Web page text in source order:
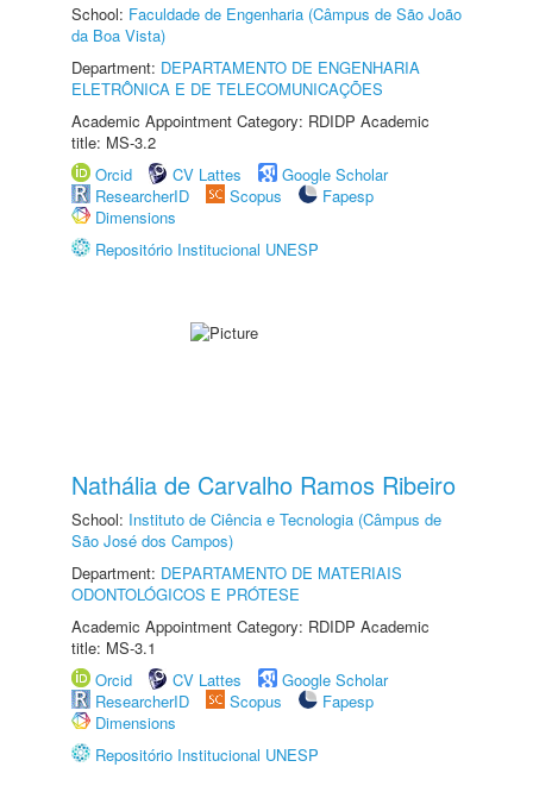
School: Faculdade de Engenharia (Câmpus de São João
da Boa Vista)
Department: DEPARTAMENTO DE ENGENHARIA
ELETRÔNICA E DE TELECOMUNICAÇÕES
Academic Appointment Category: RDIDP Academic
title: MS-3.2
Orcid
CV Lattes
Google Scholar
ResearcherID
Scopus
Fapesp
Dimensions
Repositório Institucional UNESP
Nathália de Carvalho Ramos Ribeiro
School: Instituto de Ciência e Tecnologia (Câmpus de
São José dos Campos)
Department: DEPARTAMENTO DE MATERIAIS
ODONTOLÓGICOS E PRÓTESE
Academic Appointment Category: RDIDP Academic
title: MS-3.1
Orcid
CV Lattes
Google Scholar
ResearcherID
Scopus
Fapesp
Dimensions
Repositório Institucional UNESP